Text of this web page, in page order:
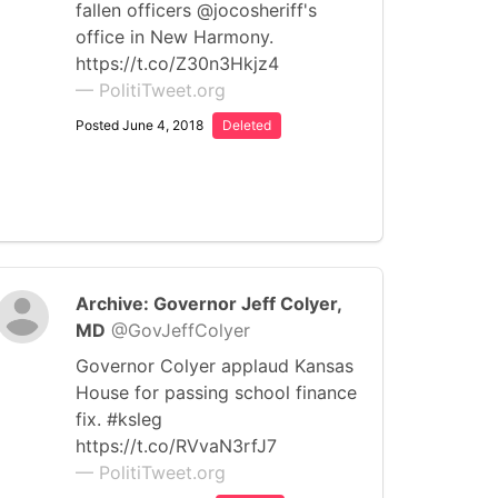
fallen officers @jocosheriff's
office in New Harmony.
https://t.co/Z30n3Hkjz4
— PolitiTweet.org
Posted June 4, 2018 Deleted
Archive: Governor Jeff Colyer,
MD @GovJeffColyer
Governor Colyer applaud Kansas
House for passing school finance
fix. #ksleg
https://t.co/RVvaN3rfJ7
— PolitiTweet.org